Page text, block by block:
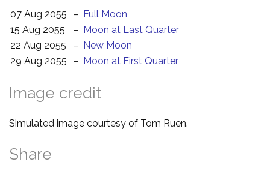
07 Aug 2055 – Full Moon
15 Aug 2055
– Moon at Last Quarter
22 Aug 2055
– New Moon
29 Aug 2055
– Moon at First Quarter
Image credit
Simulated image courtesy of Tom Ruen.
Share